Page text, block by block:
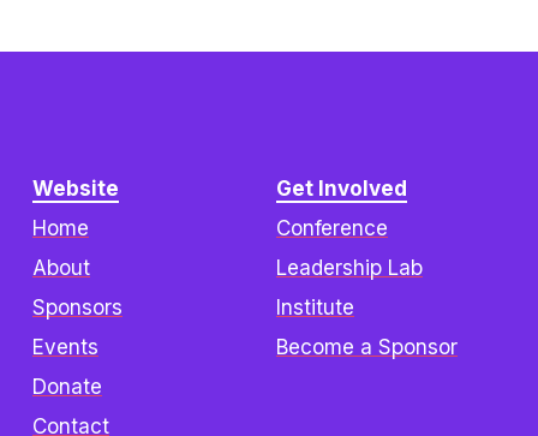
Get Involved
Conference
Leadership Lab
Institute
Become a Sponsor
Website
Home
About
Sponsors
Events
Donate
Contact